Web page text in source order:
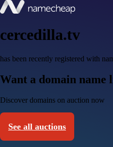
cercedilla.tv
has been recently registered with
Want a domain name
Discover domains on auction now
See all auctions